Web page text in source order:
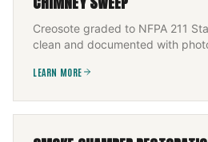
Creosote graded to NFPA 211
clean and documented with
LEARN MORE